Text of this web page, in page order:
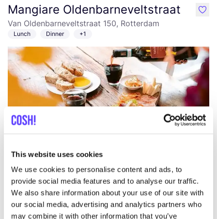
This website uses cookies
We use cookies to personalise content and ads, to
provide social media features and to analyse our traffic.
We also share information about your use of our site with
our social media, advertising and analytics partners who
may combine it with other information that you’ve
Mangiare Oldenbarneveltstraat
Van Oldenbarneveltstraat 150, Rotterdam
Lunch Dinner +1
like
OSKA Rotterdam
Nieuwe Binnenweg 50, Rotterdam
Clothes Accessories